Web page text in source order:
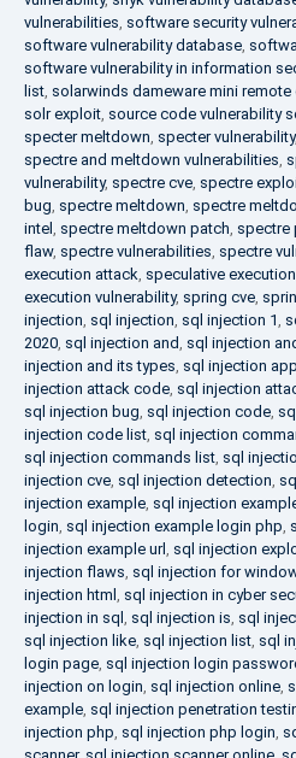
vulnerabilities, software security
software vulnerability database,
software vulnerability in information
list, solarwinds dameware mini
solr exploit, source code vulnerability
specter meltdown, specter vulnerability,
spectre and meltdown vulnerabilities,
vulnerability, spectre cve, spectre
bug, spectre meltdown, spectre
intel , spectre meltdown patch, spectre
flaw, spectre vulnerabilities, spectre
execution attack, speculative
execution vulnerability, spring cve,
injection, sql injection, sql injection 1,
2020, sql injection and, sql injection
injection and its types, sql injection app
injection attack code, sql injection
sql injection bug, sql injection code,
injection code list, sql injection
sql injection commands list, sql
injection cve, sql injection detection,
injection example, sql injection
login, sql injection example login php,
injection example url, sql injection
injection flaws, sql injection for
injection html , sql injection in cyber
injection in sql , sql injection is, sql
sql injection like, sql injection list, sql
login page, sql injection login
injection on login, sql injection online,
example, sql injection penetration
injection php, sql injection php login,